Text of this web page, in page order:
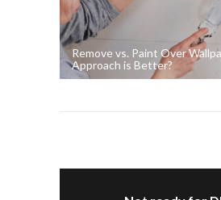
Remove vs. Paint Over
Approach is Better?